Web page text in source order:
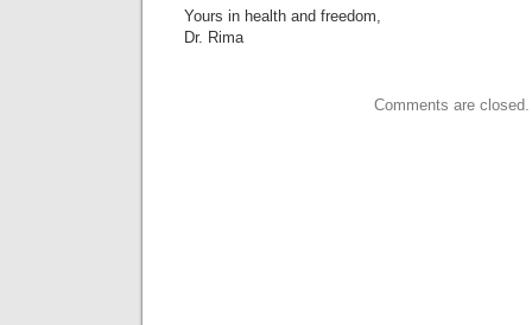
Yours in health and freedom,
Dr. Rima
Comments are closed.